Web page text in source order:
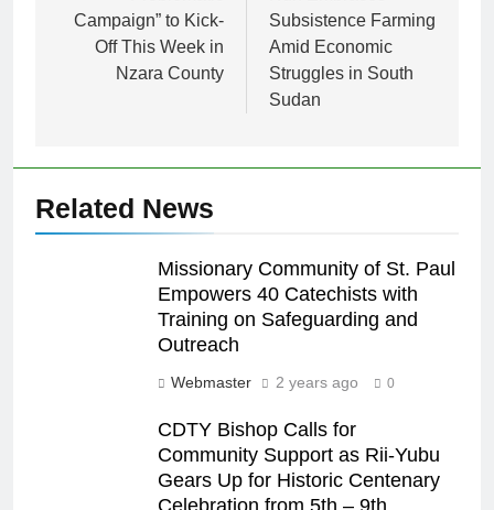
Campaign” to Kick-
Off This Week in
Nzara County
Subsistence Farming
Amid Economic
Struggles in South
Sudan
Related News
Missionary Community of St. Paul
Empowers 40 Catechists with
Training on Safeguarding and
Outreach
Webmaster 2 years ago 0
CDTY Bishop Calls for
Community Support as Rii-Yubu
Gears Up for Historic Centenary
Celebration from 5th – 9th